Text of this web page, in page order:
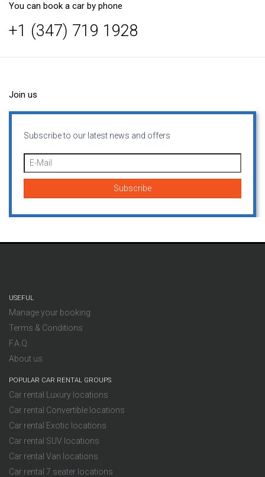
You can book a car by phone
+1 (347) 719 1928
Join us
Subscribe to our latest news and offers
USEFUL
Manage your booking
Terms & Conditions
F.A.Q.
About us
POPULAR CAR RENTAL GROUPS
Car rental Luxury locations
Car rental Convertible locations
Car rental Exotic locations
Car rental SUV locations
Car rental Van locations
Car rental 7 seater locations